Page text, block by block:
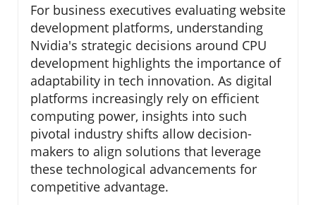
For business executives evaluating website
development platforms, understanding
Nvidia's strategic decisions around CPU
development highlights the importance of
adaptability in tech innovation. As digital
platforms increasingly rely on efficient
computing power, insights into such
pivotal industry shifts allow decision-
makers to align solutions that leverage
these technological advancements for
competitive advantage.